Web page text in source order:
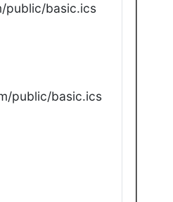
public/basic.ics
public/basic.ics